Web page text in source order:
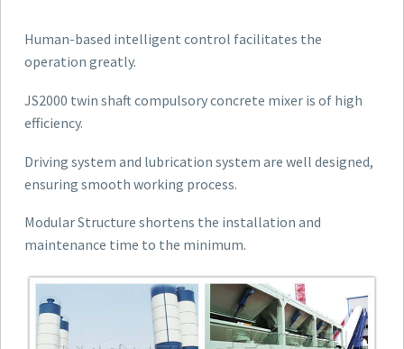
Human-based intelligent control facilitates the
operation greatly.
JS2000 twin shaft compulsory concrete mixer is of high
efficiency.
Driving system and lubrication system are well designed,
ensuring smooth working process.
Modular Structure shortens the installation and
maintenance time to the minimum.